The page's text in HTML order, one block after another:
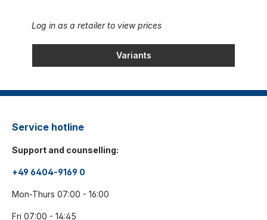
Log in as a retailer to view prices
Variants
Service hotline
Support and counselling:
+49 6404-9169 0
Mon-Thurs 07:00 - 16:00
Fri 07:00 - 14:45